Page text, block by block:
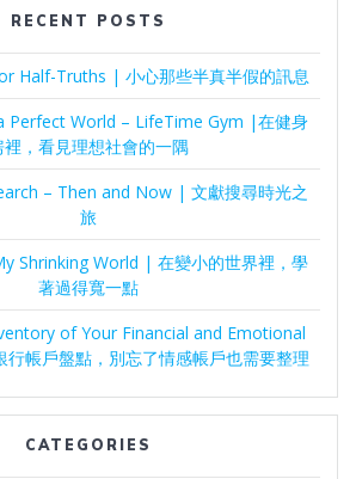
RECENT POSTS
Half-Truths | 小心那些半真半假的訊息
Perfect World – LifeTime Gym |在健身
裡，看見理想社會的一隅
– Then and Now | 文獻搜尋時光之
旅
Shrinking World | 在變小的世界裡，學
著過得寬一點
of Your Financial and Emotional
帳戶盤點，別忘了情感帳戶也需要整理
CATEGORIES